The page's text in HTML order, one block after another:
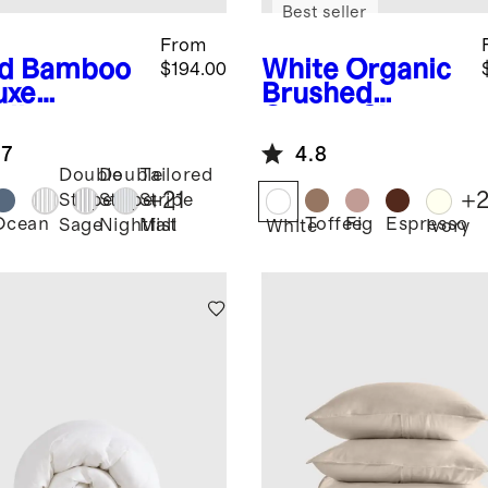
Bamboo
From
$194.00
Double
Stripe
Sage
Double
Stripe
Nightfall
Tailored
Stripe
Mist
+21
White Organic
Brushed
Set
Best seller
4.8
WhiteToffee
Fig Espresso
Ivory
+